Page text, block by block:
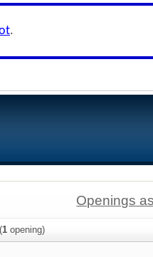
.
Openings
1 opening)